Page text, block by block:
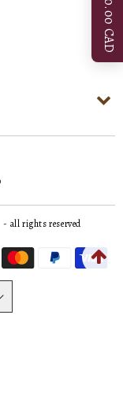
- all rights reserved